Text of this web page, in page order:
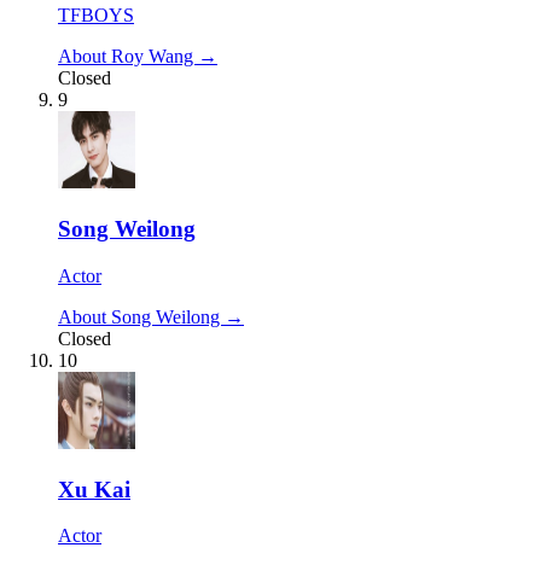
TFBOYS
About Roy Wang →
Closed
9
Song Weilong
Actor
About Song Weilong →
Closed
10
Xu Kai
Actor